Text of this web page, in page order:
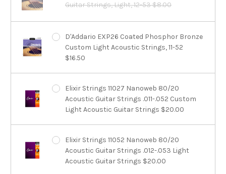
Guitar Strings, Light, 12-53 $8.00
D'Addario EXP26 Coated Phosphor Bronze
Custom Light Acoustic Strings, 11-52
$16.50
Elixir Strings 11027 Nanoweb 80/20
Acoustic Guitar Strings .011-.052 Custom
Light Acoustic Guitar Strings $20.00
Elixir Strings 11052 Nanoweb 80/20
Acoustic Guitar Strings .012-.053 Light
Acoustic Guitar Strings $20.00